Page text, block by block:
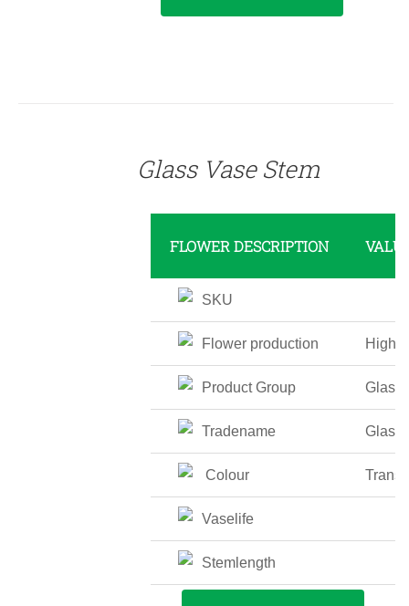
Glass Vase Stem
FLOWER DESCRIPTION
SKU
Flower production High
Product Group Glass
Tradename Glass
Colour
Vaselife
Stemlength